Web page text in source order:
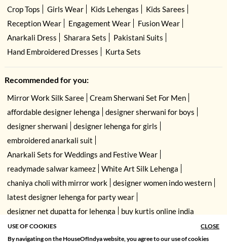
SORT BY FILTER
Crop Tops
Girls Wear Kids Lehengas
Kids Sarees
Reception Wear
Engagement Wear
Fusion Wear
Anarkali Dress
Sharara Sets
Pakistani Suits
Hand Embroidered Dresses
Kurta Sets
Recommended for you:
Mirror Work Silk Saree
Cream Sherwani Set For Men
affordable designer lehenga
designer sherwani for boys
designer sherwani
designer lehenga for girls
embroidered anarkali suit
Anarkali Sets for Weddings and Festive Wear
readymade salwar kameez
White Art Silk Lehenga
chaniya choli with mirror work
designer women indo western
latest designer lehenga for party wear
designer net dupatta for lehenga
buy kurtis online india
USE OF COOKIES
CLOSE
By navigating on the HouseOfIndya website, you agree to our use of cookies